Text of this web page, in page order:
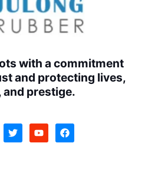
with a commitment
and protecting lives,
prestige.